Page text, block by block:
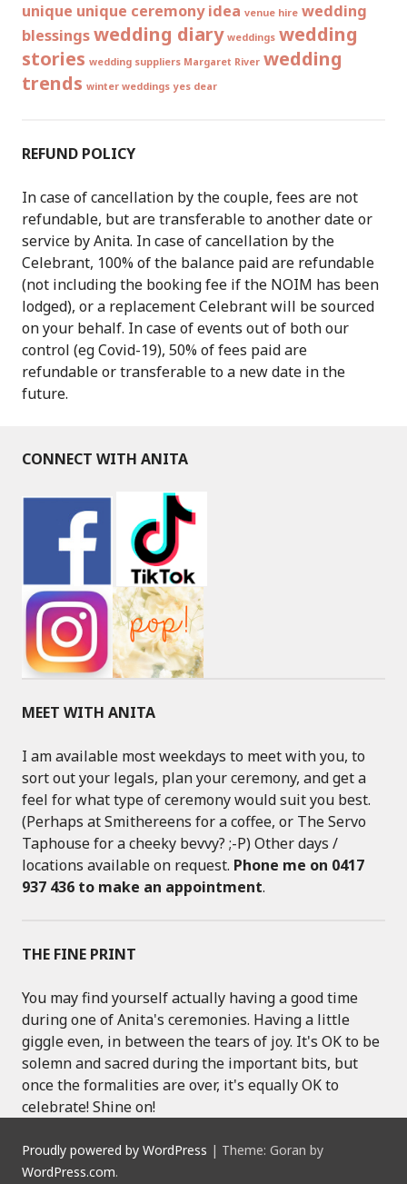
unique unique ceremony idea venue hire wedding
blessingswedding diary weddings wedding
stories wedding suppliers Margaret River wedding
trends winter weddings yes dear
REFUND POLICY
In case of cancellation by the couple, fees are not
refundable, but are transferable to another date or
service by Anita. In case of cancellation by the
Celebrant, 100% of the balance paid are refundable
(not including the booking fee if the NOIM has been
lodged), or a replacement Celebrant will be sourced
on your behalf. In case of events out of both our
control (eg Covid-19), 50% of fees paid are
refundable or transferable to a new date in the
future.
CONNECT WITH ANITA
MEET WITH ANITA
I am available most weekdays to meet with you, to
sort out your legals, plan your ceremony, and get a
feel for what type of ceremony would suit you best.
(Perhaps at Smithereens for a coffee, or The Servo
Taphouse for a cheeky bevvy? ;-P) Other days /
locations available on request. Phone me on 0417
937 436 to make an appointment.
THE FINE PRINT
You may find yourself actually having a good time
during one of Anita's ceremonies. Having a little
giggle even, in between the tears of joy. It's OK to be
solemn and sacred during the important bits, but
once the formalities are over, it's equally OK to
celebrate! Shine on!
Proudly powered by WordPress | Theme: Goran by
WordPress.com.